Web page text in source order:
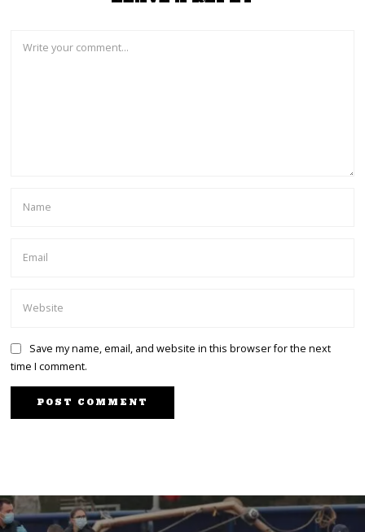
Save my name, email, and website in this browser for the next
time I comment.